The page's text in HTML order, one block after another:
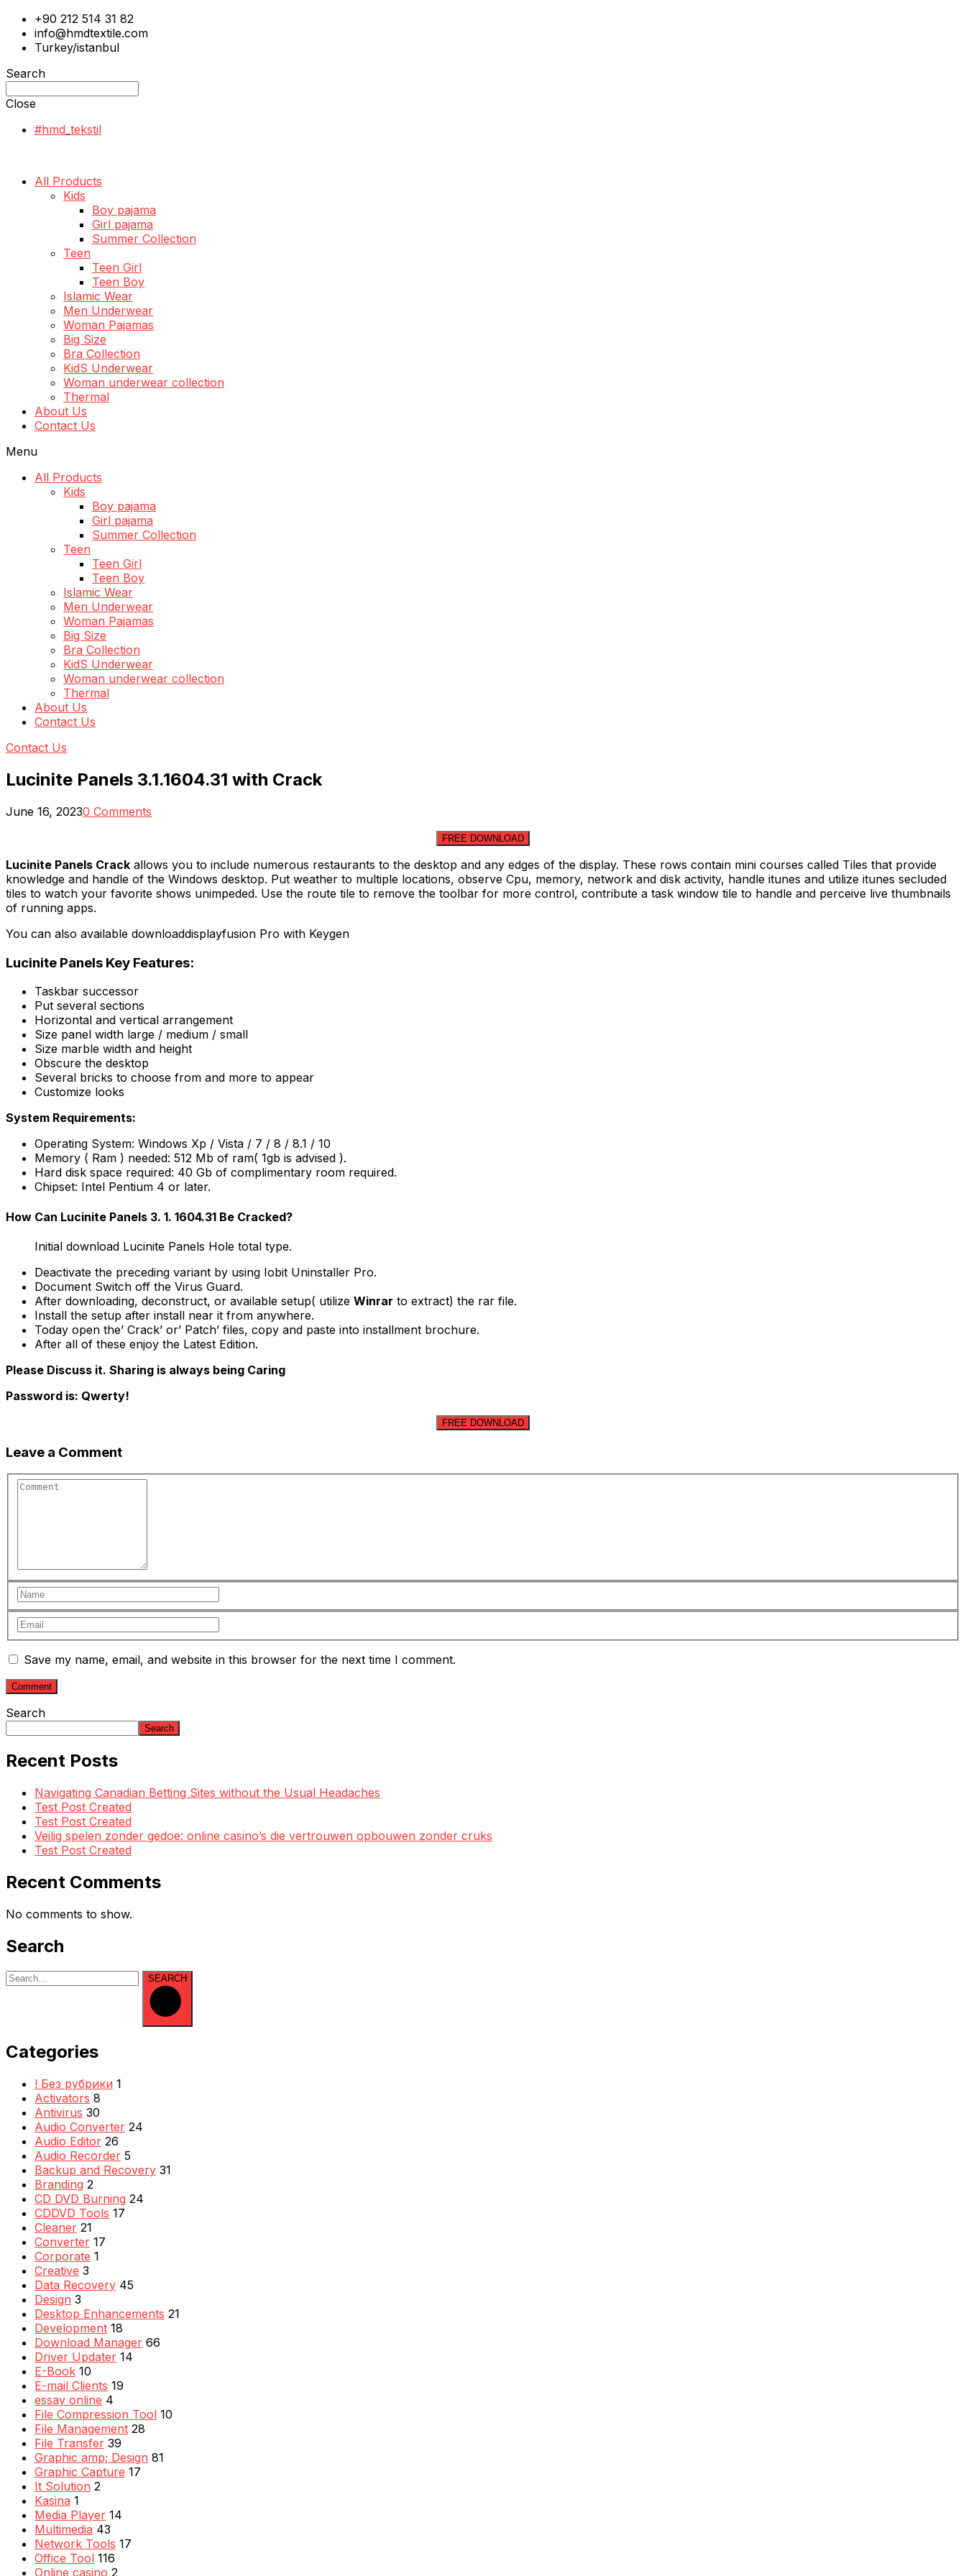
+90 212 514 31 82
info@hmdtextile.com
Turkey/istanbul
Search
Close
#hmd_tekstil
All Products
Kids
Boy pajama
Girl pajama
Summer Collection
Teen
Teen Girl
Teen Boy
Islamic Wear
Men Underwear
Woman Pajamas
Big Size
Bra Collection
KidS Underwear
Woman underwear collection
Thermal
About Us
Contact Us
Menu
All Products
Kids
Boy pajama
Girl pajama
Summer Collection
Teen
Teen Girl
Teen Boy
Islamic Wear
Men Underwear
Woman Pajamas
Big Size
Bra Collection
KidS Underwear
Woman underwear collection
Thermal
About Us
Contact Us
Contact Us
Lucinite Panels 3.1.1604.31 with Crack
June 16, 20230 Comments
FREE DOWNLOAD
Lucinite Panels Crack allows you to include numerous restaurants to the desktop and any edges of the display. These rows contain mini courses called Tiles that provide
knowledge and handle of the Windows desktop. Put weather to multiple locations, observe Cpu, memory, network and disk activity, handle itunes and utilize itunes secluded
tiles to watch your favorite shows unimpeded. Use the route tile to remove the toolbar for more control, contribute a task window tile to handle and perceive live thumbnails
of running apps.
You can also available downloaddisplayfusion Pro with Keygen
Lucinite Panels Key Features:
Taskbar successor
Put several sections
Horizontal and vertical arrangement
Size panel width large / medium / small
Size marble width and height
Obscure the desktop
Several bricks to choose from and more to appear
Customize looks
System Requirements:
Operating System: Windows Xp / Vista / 7 / 8 / 8.1 / 10
Memory ( Ram ) needed: 512 Mb of ram( 1gb is advised ).
Hard disk space required: 40 Gb of complimentary room required.
Chipset: Intel Pentium 4 or later.
How Can Lucinite Panels 3. 1. 1604.31 Be Cracked?
Initial download Lucinite Panels Hole total type.
Deactivate the preceding variant by using Iobit Uninstaller Pro.
Document Switch off the Virus Guard.
After downloading, deconstruct, or available setup( utilize Winrar to extract) the rar file.
Install the setup after install near it from anywhere.
Today open the’ Crack’ or’ Patch’ files, copy and paste into installment brochure.
After all of these enjoy the Latest Edition.
Please Discuss it. Sharing is always being Caring
Password is: Qwerty!
FREE DOWNLOAD
Leave a Comment
Save my name, email, and website in this browser for the next time I comment.
Search
Search
Recent Posts
Navigating Canadian Betting Sites without the Usual Headaches
Test Post Created
Test Post Created
Veilig spelen zonder gedoe: online casino’s die vertrouwen opbouwen zonder cruks
Test Post Created
Recent Comments
No comments to show.
Search
SEARCH
Categories
! Без рубрики 1
Activators 8
Antivirus 30
Audio Converter 24
Audio Editor 26
Audio Recorder 5
Backup and Recovery 31
Branding 2
CD DVD Burning 24
CDDVD Tools 17
Cleaner 21
Converter 17
Corporate 1
Creative 3
Data Recovery 45
Design 3
Desktop Enhancements 21
Development 18
Download Manager 66
Driver Updater 14
E-Book 10
E-mail Clients 19
essay online 4
File Compression Tool 10
File Management 28
File Transfer 39
Graphic amp; Design 81
Graphic Capture 17
It Solution 2
Kasina 1
Media Player 14
Multimedia 43
Network Tools 17
Office Tool 116
Online casino 2